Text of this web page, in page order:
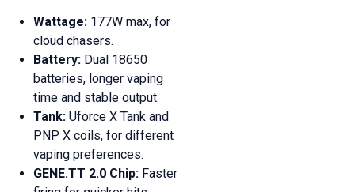
Wattage: 177W max, for
cloud chasers.
Battery:Dual 18650
batteries, longer vaping
time and stable output.
Tank:Uforce X Tank and
PNP X coils, for different
vaping preferences.
GENE.TT 2.0 Chip:Faster